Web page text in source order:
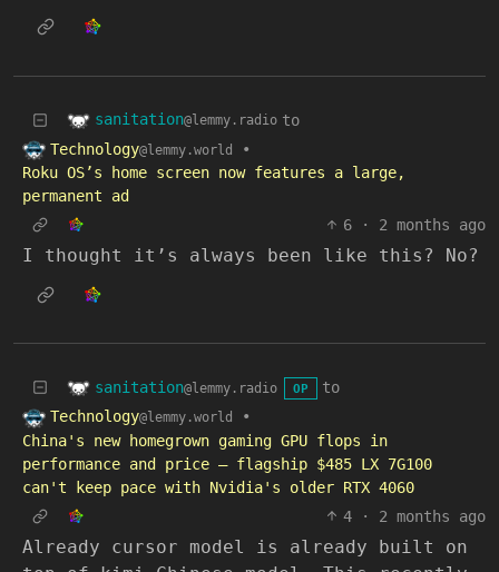
sanitation@lemmy.radio to
Technology@lemmy.world
•
Roku OS’s home screen now features a large,
permanent ad
6
· 2 months ago
I thought it’s always been like this? No?
sanitation@lemmy.radio OP
to
Technology@lemmy.world
•
China's new homegrown gaming GPU flops in
performance and price — flagship $485 LX 7G100
can't keep pace with Nvidia's older RTX 4060
4
· 2 months ago
Already cursor model is already built on